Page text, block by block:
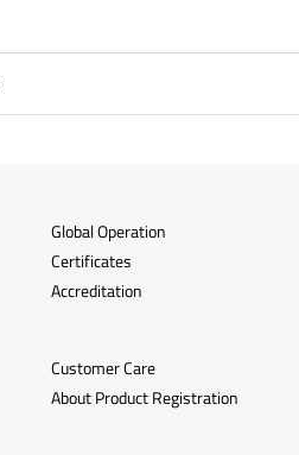
Global Operation
Certificates
Accreditation
Customer Care
About Product Registration